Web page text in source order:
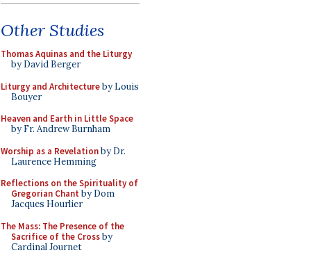
Other Studies
Thomas Aquinas and the Liturgy
by David Berger
Liturgy and Architectureby Louis
Bouyer
Heaven and Earth in Little Space
by Fr. Andrew Burnham
Worship as a Revelationby Dr.
Laurence Hemming
Reflections on the Spirituality of
Gregorian Chant by Dom
Jacques Hourlier
The Mass: The Presence of the
Sacrifice of the Crossby
Cardinal Journet